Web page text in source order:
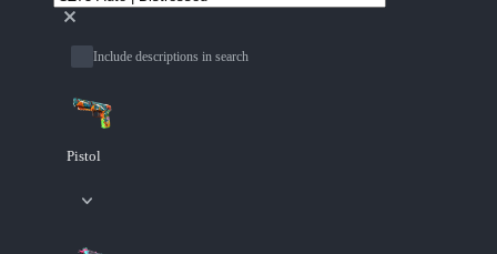
Include descriptions in search
Pistol